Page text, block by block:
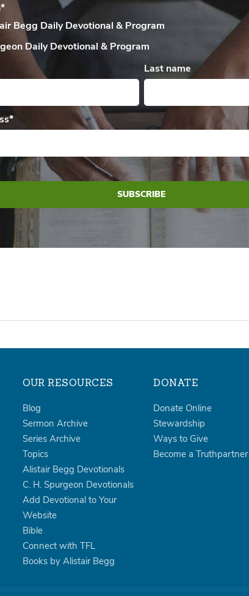
*
Begg DailyDevotional & Program
DailyDevotional & Program
Last name
*
OUR RESOURCES
Blog
Sermon Archive
Series Archive
Topics
Alistair Begg Devotionals
C. H. Spurgeon Devotionals
Add Devotional to Your
Website
Bible
Connect with TFL
Books by Alistair Begg
DONATE
Donate Online
Stewardship
Ways to Give
Become a Truthpartner